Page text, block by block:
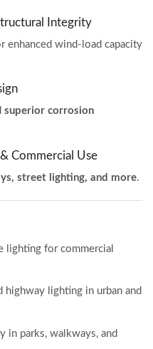
Integrity
enhanced wind-load capacity
superior corrosion
Commercial Use
street lighting, and more.
lighting for commercial
highway lighting in urban and
in parks, walkways, and